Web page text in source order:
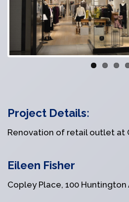
Previous
Project Details:
Renovation of retail outlet at
Eileen Fisher
Copley Place, 100 Huntington